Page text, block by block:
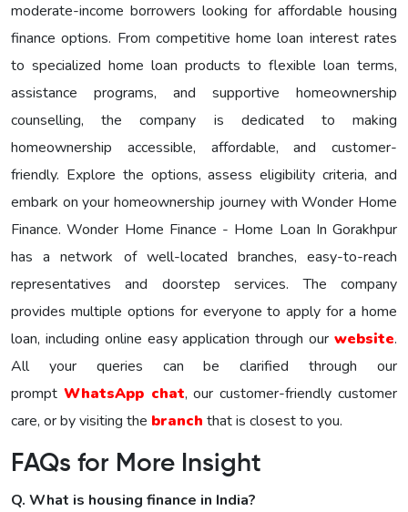
moderate-income borrowers looking for affordable housing
finance options. From competitive home loan interest rates
to specialized home loan products to flexible loan terms,
assistance programs, and supportive homeownership
counselling, the company is dedicated to making
homeownership accessible, affordable, and customer-
friendly. Explore the options, assess eligibility criteria, and
embark on your homeownership journey with Wonder Homе
Financе. Wonder Home Finance - Home Loan In Gorakhpur
has a network of well-located branches, easy-to-reach
representatives and doorstep services. The company
provides multiple options for everyone to apply for a home
loan, including online easy application through our website.
All your queries can be clarified through our
prompt WhatsApp chat, our customer-friendly customer
care, or by visiting the branch that is closest to you.
FAQs for More Insight
Q. What is housing finance in India?